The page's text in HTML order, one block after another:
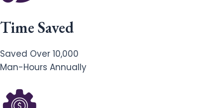
Time Saved
Saved Over 10,000
Man-Hours Annually